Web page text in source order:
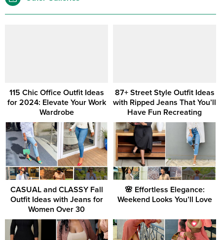
115 Chic Office Outfit Ideas
for 2024: Elevate Your Work
Wardrobe
87+ Street Style Outfit Ideas
with Ripped Jeans That You’ll
Have Fun Recreating
CASUAL and CLASSY Fall
Outfit Ideas with Jeans for
Women Over 30
🌸 Effortless Elegance:
Weekend Looks You’ll Love